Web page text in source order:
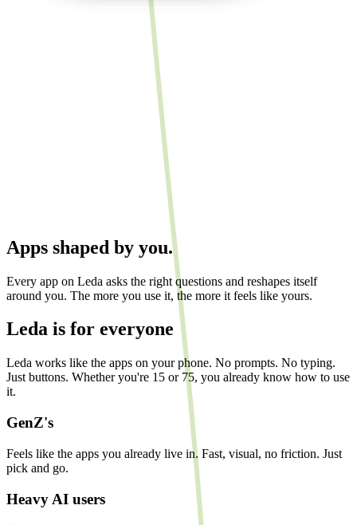
Apps shaped by you.
Every app on Leda asks the right questions and reshapes itself
around you. The more you use it, the more it feels like yours.
Leda is for everyone
Leda works like the apps on your phone. No prompts. No typing.
Just buttons. Whether you're 15 or 75, you already know how to use
it.
GenZ's
Feels like the apps you already live in. Fast, visual, no friction. Just
pick and go.
Heavy AI users